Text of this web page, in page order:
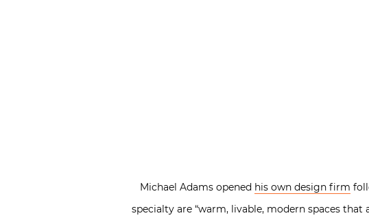
Michael Adams opened his own design firm
specialty are “warm, livable, modern spaces